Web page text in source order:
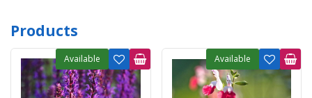
Products
Available Available